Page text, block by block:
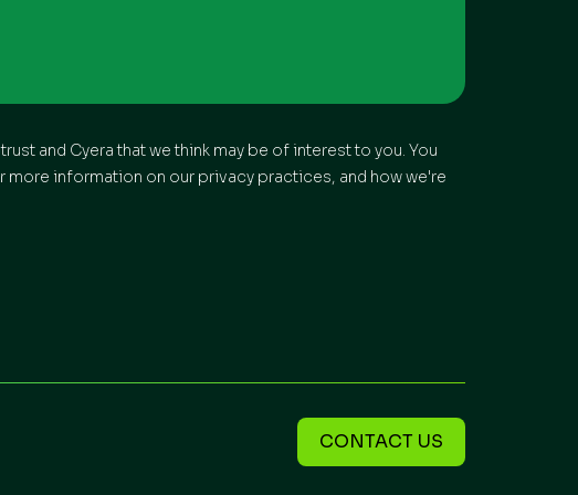
and Cyera that we think may be of interest to you. You
information on our privacy practices, and how we're
CONTACT US